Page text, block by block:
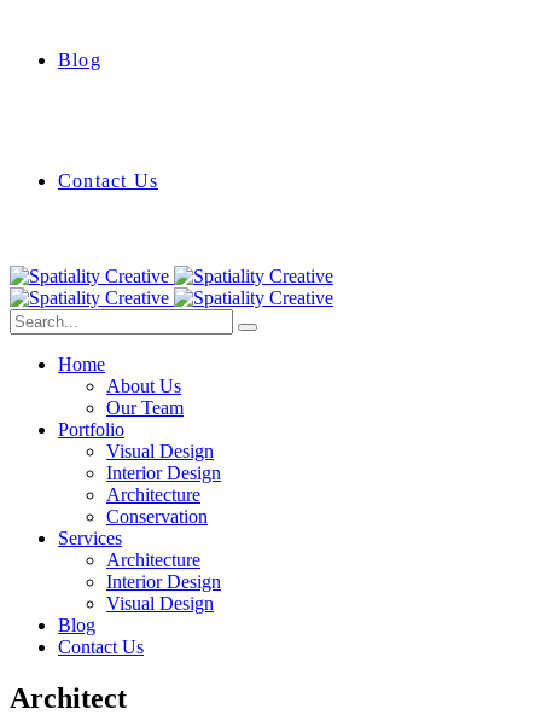
Blog
Contact Us
Home
About Us
Our Team
Portfolio
Visual Design
Interior Design
Architecture
Conservation
Services
Architecture
Interior Design
Visual Design
Blog
Contact Us
Architect